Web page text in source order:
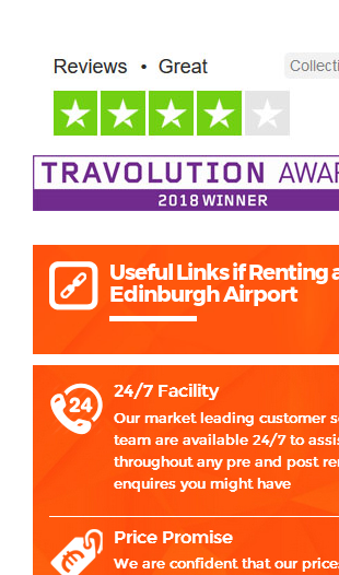
Useful Links if Renting
Edinburgh Airport